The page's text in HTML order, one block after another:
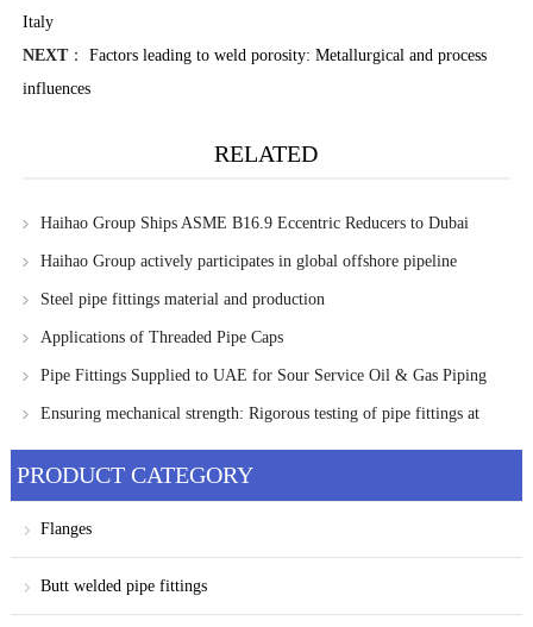
Italy
NEXT： Factors leading to weld porosity: Metallurgical and process
influences
RELATED
Haihao Group Ships ASME B16.9 Eccentric Reducers to Dubai
Project
Haihao Group actively participates in global offshore pipeline
projects, focusing on nigeria's first FLNG project
Steel pipe fittings material and production
Applications of Threaded Pipe Caps
Pipe Fittings Supplied to UAE for Sour Service Oil & Gas Piping
Systems
Ensuring mechanical strength: Rigorous testing of pipe fittings at
PRODUCT CATEGORY
Flanges
Butt welded pipe fittings